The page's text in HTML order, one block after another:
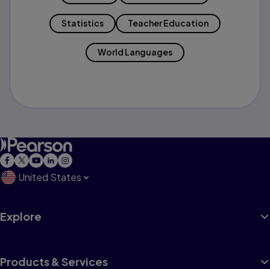
Statistics Teacher Education
World Languages
United States
Explore
Products & Services